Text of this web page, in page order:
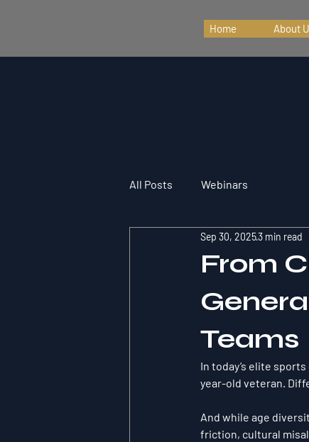
Home About
All Posts Webinars
From
Teams
Sep 30, 20253 min read
In today’s elite
year-old veteran.
And while age
friction, cultural